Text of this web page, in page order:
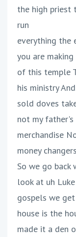
the high priest
run
everything the
you are
of this temple
his ministry
sold doves
not my
merchandise
money
So we go back
look at uh
gospels we
house is the
made it a den